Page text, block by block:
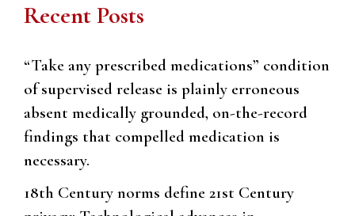
Recent Posts
“Take any prescribed medications” condition
of supervised release is plainly erroneous
absent medically grounded, on-the-record
findings that compelled medication is
necessary.
18th Century norms define 21st Century